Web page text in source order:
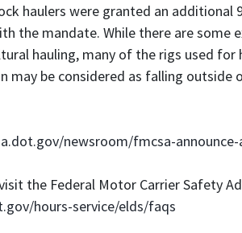
haulers were granted an additional
the mandate. While there are some
hauling, many of the rigs used for
may be considered as falling outside
newsroom/fmcsa-
the Federal Motor Carrier Safety
hours-service/elds/faqs